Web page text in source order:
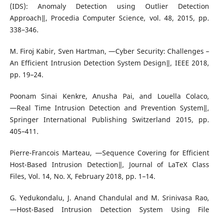
(IDS): Anomaly Detection using Outlier Detection
Approach‖, Procedia Computer Science, vol. 48, 2015, pp.
338–346.
M. Firoj Kabir, Sven Hartman, ―Cyber Security: Challenges –
An Efficient Intrusion Detection System Design‖, IEEE 2018,
pp. 19–24.
Poonam Sinai Kenkre, Anusha Pai, and Louella Colaco,
―Real Time Intrusion Detection and Prevention System‖,
Springer International Publishing Switzerland 2015, pp.
405–411.
Pierre-Francois Marteau, ―Sequence Covering for Efficient
Host-Based Intrusion Detection‖, Journal of LaTeX Class
Files, Vol. 14, No. X, February 2018, pp. 1–14.
G. Yedukondalu, J. Anand Chandulal and M. Srinivasa Rao,
―Host-Based Intrusion Detection System Using File